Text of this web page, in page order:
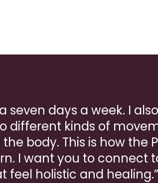
seven days a week. I
different kinds of
body. This is how the
I want you to connect
feel holistic and healing.”